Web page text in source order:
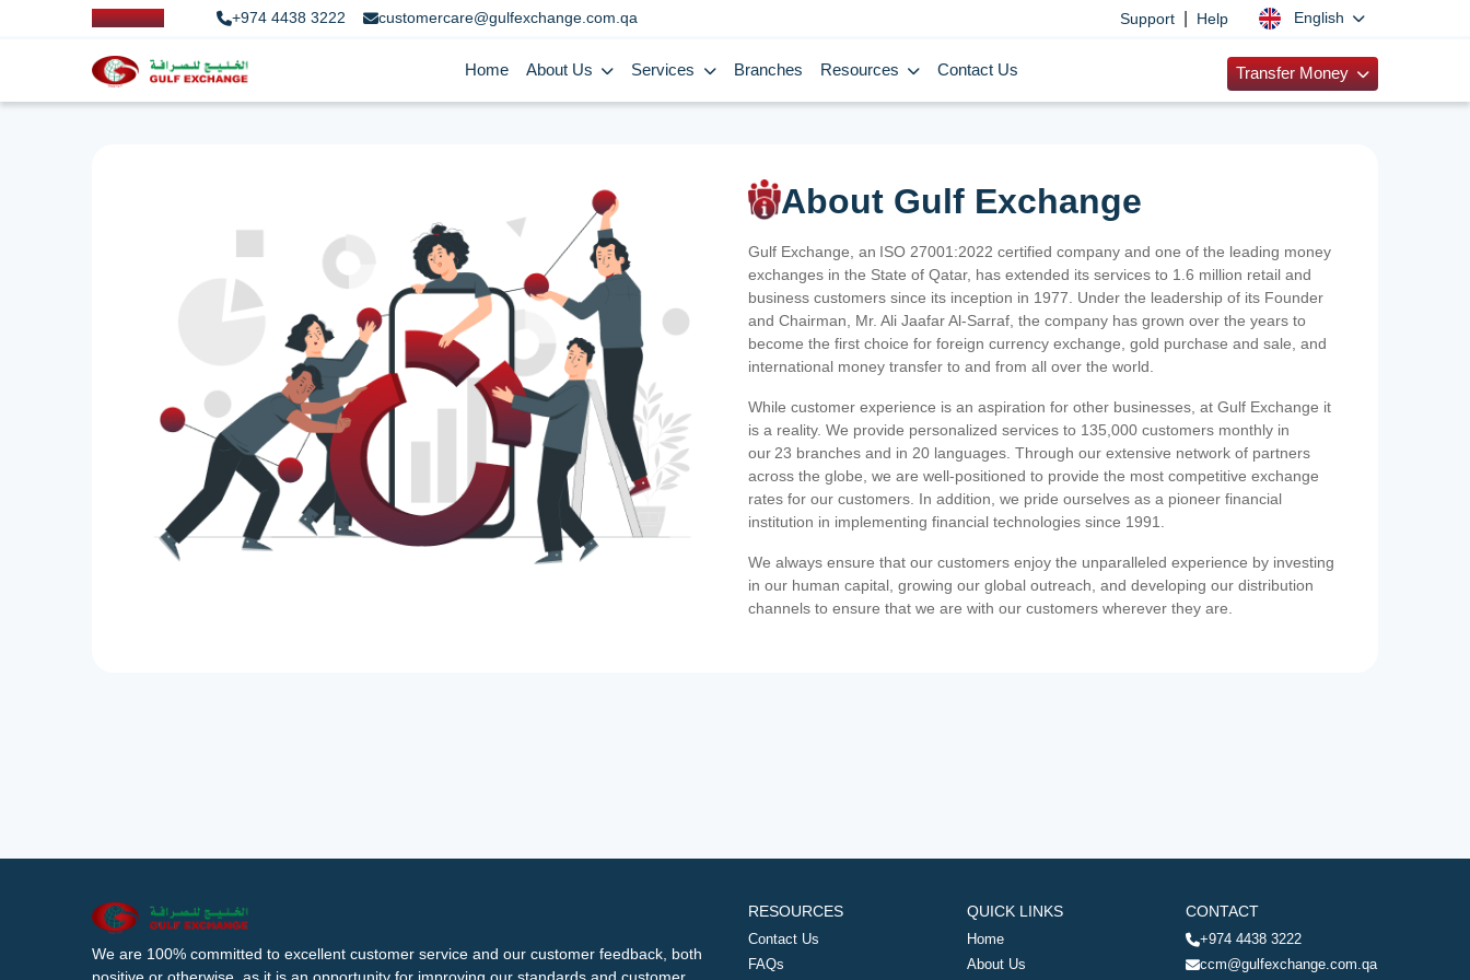
+974 4438 3222 customercare@gulfexchange.com.qa Support Help English
Home About Us Services Branches Resources Contact Us Transfer Money
About Gulf Exchange
Gulf Exchange, an ISO 27001:2022 certified company and one of the leading money
exchanges in the State of Qatar, has extended its services to 1.6 million retail and
business customers since its inception in 1977. Under the leadership of its Founder
and Chairman, Mr. Ali Jaafar Al-Sarraf, the company has grown over the years to
become the first choice for foreign currency exchange, gold purchase and sale, and
international money transfer to and from all over the world.
While customer experience is an aspiration for other businesses, at Gulf Exchange it
is a reality. We provide personalized services to 135,000 customers monthly in
our 23 branches and in 20 languages. Through our extensive network of partners
across the globe, we are well-positioned to provide the most competitive exchange
rates for our customers. In addition, we pride ourselves as a pioneer financial
institution in implementing financial technologies since 1991.
We always ensure that our customers enjoy the unparalleled experience by investing
in our human capital, growing our global outreach, and developing our distribution
channels to ensure that we are with our customers wherever they are.
We are 100% committed to excellent customer service and our customer feedback, both
RESOURCES
Contact Us
FAQs
QUICK LINKS
Home
About Us
CONTACT
+974 4438 3222
ccm@gulfexchange.com.qa